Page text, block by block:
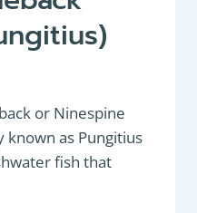
or Ninespine
known as Pungitius
fish that